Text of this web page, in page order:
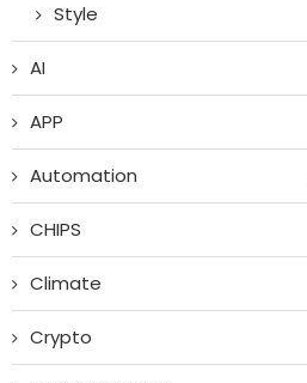
Style
AI
APP
Automation
CHIPS
Climate
Crypto